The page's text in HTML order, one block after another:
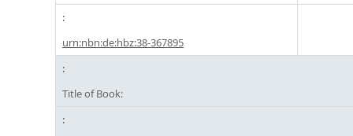
urn:nbn:de:hbz:38-367895
Title of Book: